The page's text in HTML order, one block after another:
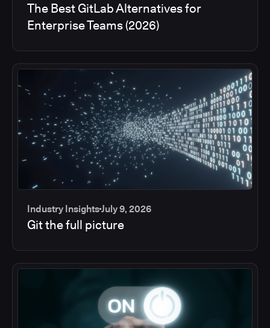
The Best GitLab Alternatives for
Enterprise Teams (2026)
Industry InsightsJuly 9, 2026
Git the full picture